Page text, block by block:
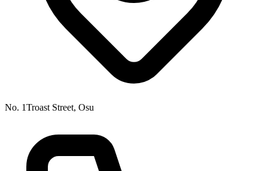
No. 1Troast Street, Osu